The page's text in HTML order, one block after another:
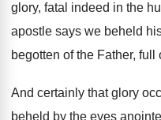
glory, fatal indeed in the
apostle says we beheld
begotten of the Father, full
And certainly that glory
beheld by the eyes